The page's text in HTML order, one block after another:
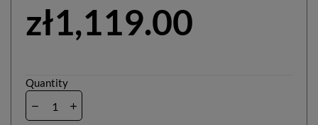
zł1,119.00
Quantity